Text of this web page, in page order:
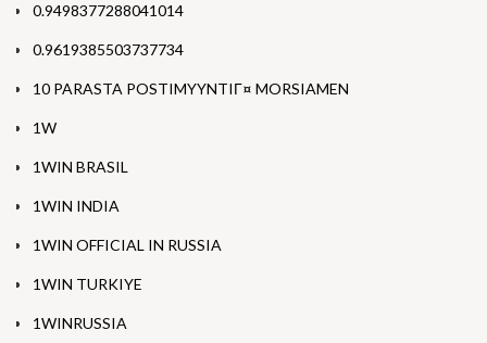
0.9498377288041014
0.9619385503737734
10 PARASTA POSTIMYYNTIГ¤ MORSIAMEN
1W
1WIN BRASIL
1WIN INDIA
1WIN OFFICIAL IN RUSSIA
1WIN TURKIYE
1WINRUSSIA